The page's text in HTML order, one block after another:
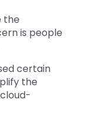
the
is people
certain
the